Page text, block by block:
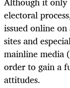
electoral
issued online
sites and
mainline media
order to gain a
attitudes.